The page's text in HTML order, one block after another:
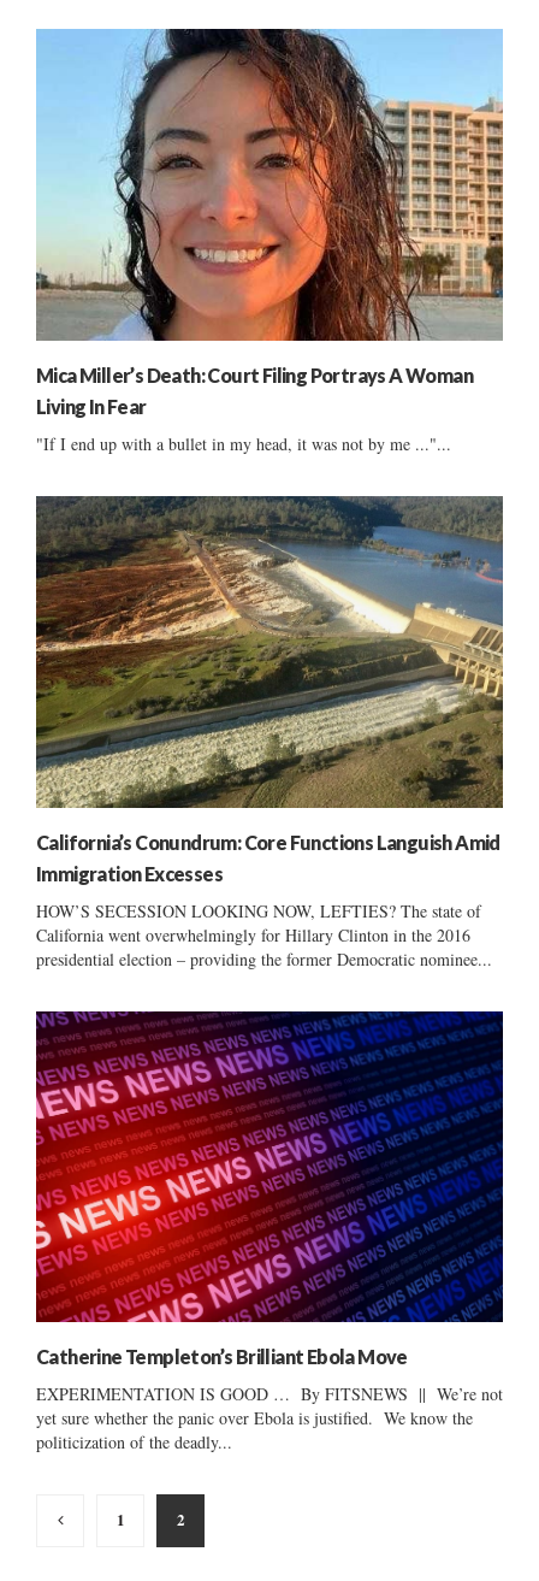
Mica Miller’s Death: Court Filing Portrays A Woman
Living In Fear
"If I end up with a bullet in my head, it was not by me ..."...
California’s Conundrum: Core Functions Languish Amid
Immigration Excesses
HOW’S SECESSION LOOKING NOW, LEFTIES? The state of
California went overwhelmingly for Hillary Clinton in the 2016
presidential election – providing the former Democratic nominee...
Catherine Templeton’s Brilliant Ebola Move
EXPERIMENTATION IS GOOD … By FITSNEWS || We’re not
yet sure whether the panic over Ebola is justified. We know the
politicization of the deadly...
Posts
pagination
1 2